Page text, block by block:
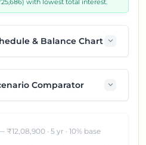
& Balance Chart
Comparator
₹12,08,900 · 5 yr · 10% base